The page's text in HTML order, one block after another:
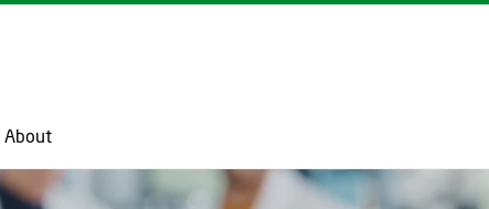
GO TO PRIMARY CONTENT (PRESS ENTER)
About